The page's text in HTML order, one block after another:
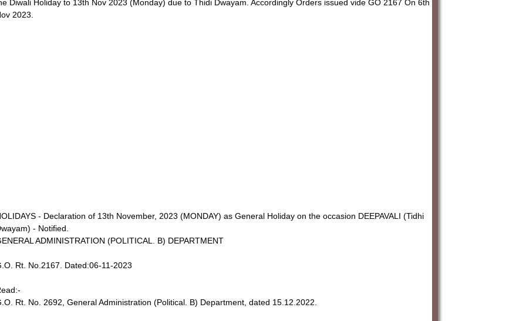
Diwali Holiday to 13th Nov 2023 (Monday) due to Thidi Dwayam. Accordingly Orders issued vide GO 2167 On 6th
2023.
- Declaration of 13th November, 2023 (MONDAY) as General Holiday on the occasion DEEPAVALI (Tidhi
- Notified.
ADMINISTRATION (POLITICAL. B) DEPARTMENT
Rt. No.2167. Dated:06-11-2023
Rt. No. 2692, General Administration (Political. B) Department, dated 15.12.2022.